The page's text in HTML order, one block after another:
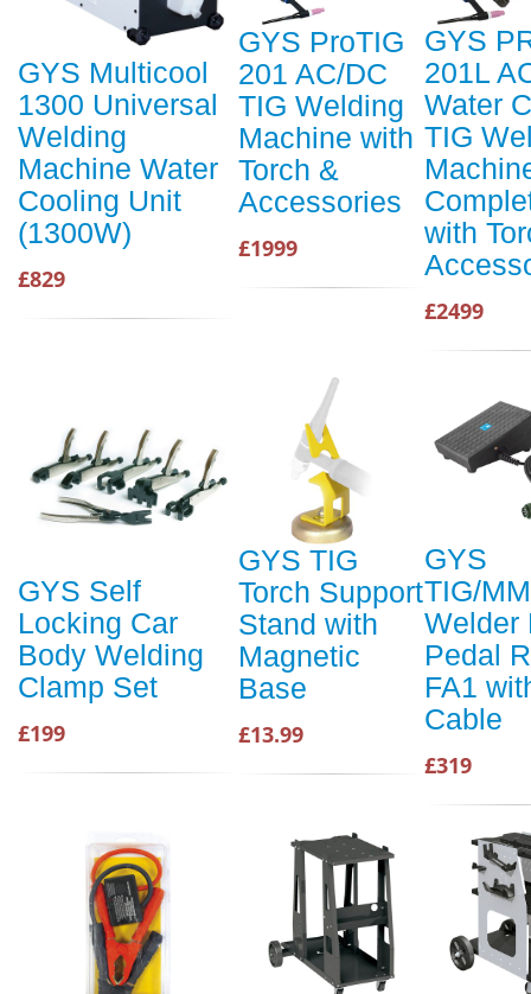
GYS Multicool
1300 Universal
Welding
Machine Water
Cooling Unit
(1300W)
£829
GYS ProTIG
201 AC/DC
TIG Welding
Machine with
Torch &
Accessories
£1999
GYS
201L
Water
TIG
with
£2499
GYS Self
Locking Car
Body Welding
Clamp Set
£199
GYS TIG
Torch Support
Stand with
Magnetic
Base
£13.99
GYS
TIG/
Welder
Pedal
FA1
Cable
£319